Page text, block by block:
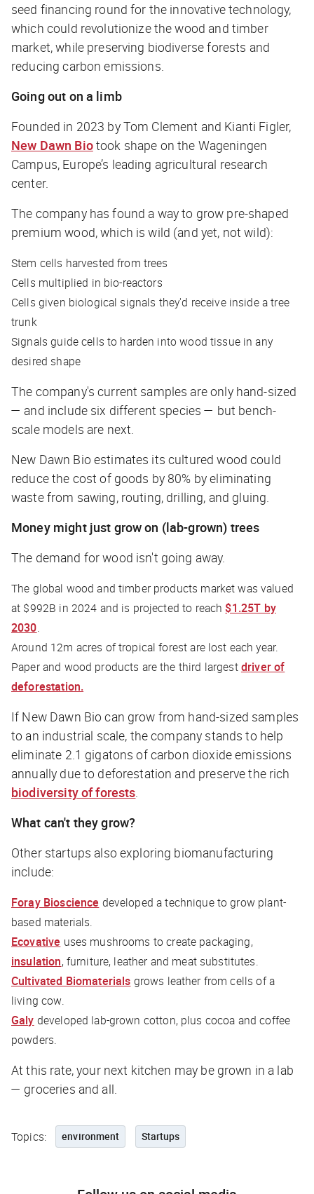
seed financing round for the innovative technology,
which could revolutionize the wood and timber
market, while preserving biodiverse forests and
reducing carbon emissions.
Going out on a limb
Founded in 2023 by Tom Clement and Kianti Figler,
New Dawn Biotook shape on the Wageningen
Campus, Europe’s leading agricultural research
center.
The company has found a way to grow pre-shaped
premium wood, which is wild (and yet, not wild):
Stem cells harvested from trees
Cells multiplied in bio-reactors
Cells given biological signals they'd receive inside a tree
trunk
Signals guide cells to harden into wood tissue in any
desired shape
The company's current samples are only hand-sized
— and include six different species — but bench-
scale models are next.
New Dawn Bio estimates its cultured wood could
reduce the cost of goods by 80% by eliminating
waste from sawing, routing, drilling, and gluing.
Money might just grow on (lab-grown) trees
The demand for wood isn't going away.
The global wood and timber products market was valued
at $992B in 2024 and is projected to reach$1.25T by
2030.
Around 12m acres of tropical forest are lost each year.
Paper and wood products are the third largestdriver of
deforestation.
If New Dawn Bio can grow from hand-sized samples
to an industrial scale, the company stands to help
eliminate 2.1 gigatons of carbon dioxide emissions
annually due to deforestation and preserve the rich
biodiversity of forests.
What can't they grow?
Other startups also exploring biomanufacturing
include:
Foray Bioscience developed a technique to grow plant-
based materials.
Ecovative uses mushrooms to create packaging,
insulation, furniture, leather and meat substitutes.
Cultivated Biomaterials grows leather from cells of a
living cow.
Galy developed lab-grown cotton, plus cocoa and coffee
powders.
At this rate, your next kitchen may be grown in a lab
— groceries and all.
Topics: environment Startups